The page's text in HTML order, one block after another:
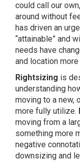
could call our
around without
has driven an
“attainable” and
needs have
and location
Rightsizing is
understanding
moving to a new,
more fully utilize.
moving from a
something more
negative
downsizing and